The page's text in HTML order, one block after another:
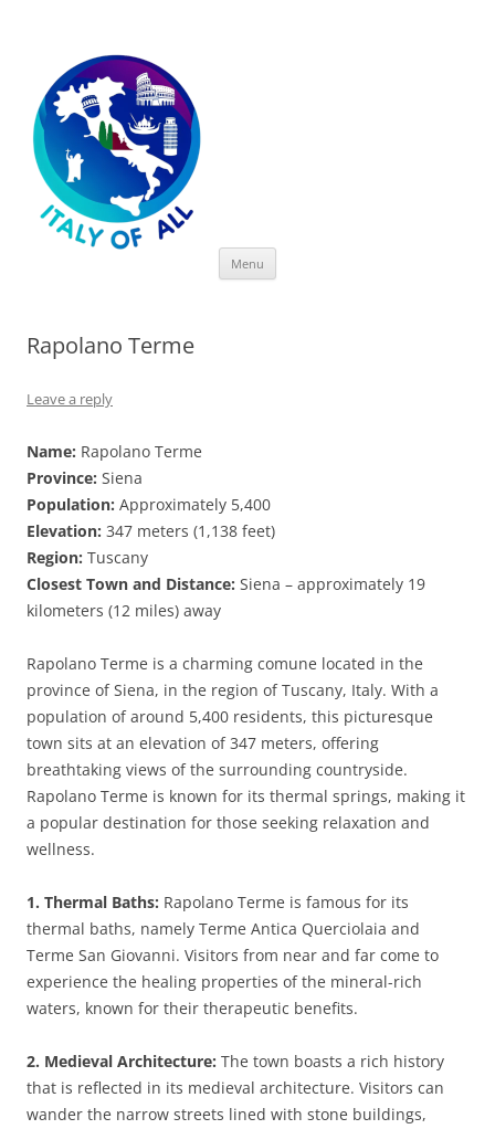
Menu
Rapolano Terme
Leave a reply
Name: Rapolano Terme
Province: Siena
Population: Approximately 5,400
Elevation: 347 meters (1,138 feet)
Region: Tuscany
Closest Town and Distance: Siena – approximately 19
kilometers (12 miles) away
Rapolano Terme is a charming comune located in the
province of Siena, in the region of Tuscany, Italy. With a
population of around 5,400 residents, this picturesque
town sits at an elevation of 347 meters, offering
breathtaking views of the surrounding countryside.
Rapolano Terme is known for its thermal springs, making it
a popular destination for those seeking relaxation and
wellness.
1. Thermal Baths: Rapolano Terme is famous for its
thermal baths, namely Terme Antica Querciolaia and
Terme San Giovanni. Visitors from near and far come to
experience the healing properties of the mineral-rich
waters, known for their therapeutic benefits.
2. Medieval Architecture: The town boasts a rich history
that is reflected in its medieval architecture. Visitors can
wander the narrow streets lined with stone buildings,